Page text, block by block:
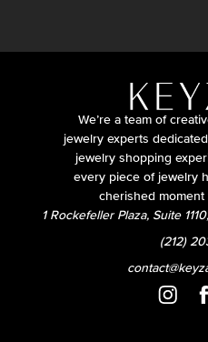
We’re a team of
jewelry experts
jewelry shopping
every piece of jewelry
cherished
1 Rockefeller Plaza, Suite
(212)